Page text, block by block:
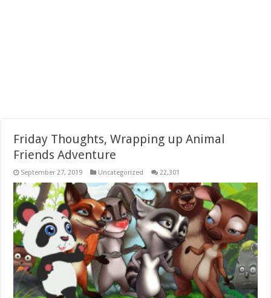
Friday Thoughts, Wrapping up Animal
Friends Adventure
September 27, 2019 Uncategorized 22,301